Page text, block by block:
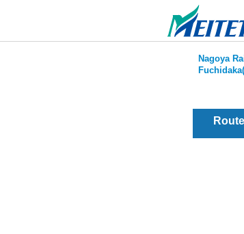
Nagoya